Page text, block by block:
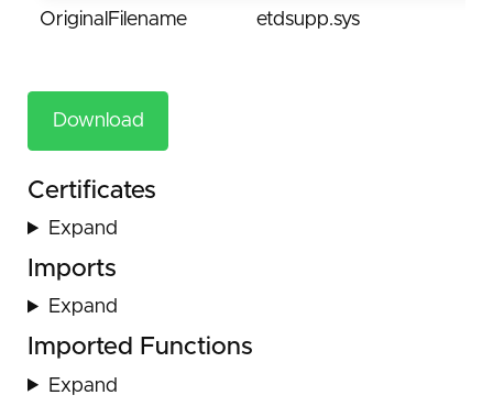
OriginalFilename etdsupp.sys
Download
Certificates
Expand
Imports
Expand
Imported Functions
Expand